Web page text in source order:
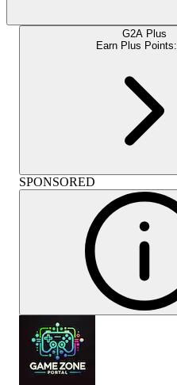
G2A Plus
Earn Plus Points:
SPONSORED